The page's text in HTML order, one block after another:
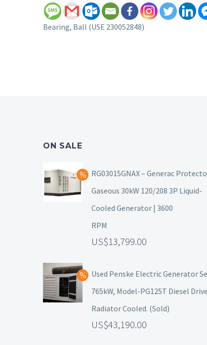
Bearing, Ball (USE 230052848)
ON SALE
RG03015GNAX – Generac
Gaseous 30kW 120/208 3P Liquid-
Cooled Generator | 3600
RPM
13,799.00
Used Penske Electric Generator
765kW, Model-PG125T Diesel
Radiator Cooled. (Sold)
43,190.00